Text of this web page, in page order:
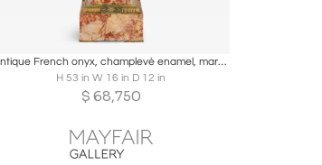
Share
Antique French onyx, champlevé enamel, marble and ormolu pedestal clock
H 53 in W 16 in D 12 in
$ 68,750